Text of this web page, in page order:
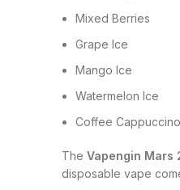
Mixed Berries
Grape Ice
Mango Ice
Watermelon Ice
Coffee Cappuccino
The Vapengin Mars
disposable vape